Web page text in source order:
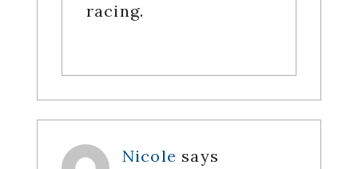
racing.
Nicole says